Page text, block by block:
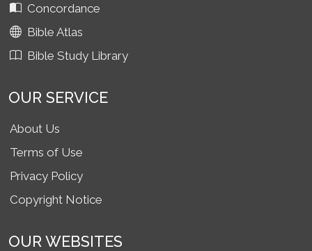
Concordance
Bible Atlas
Bible Study Library
OUR SERVICE
About Us
Terms of Use
Privacy Policy
Copyright Notice
OUR WEBSITES